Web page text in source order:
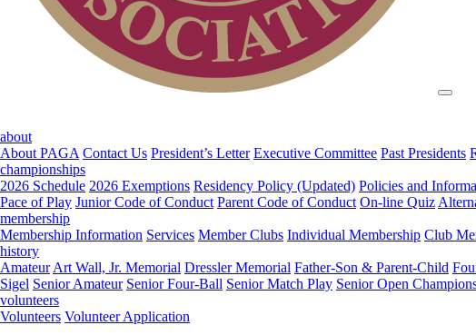
about
About PAGA Contact Us President’s Letter Executive Committee Past Presidents
championships
2026 Schedule 2026 Exemptions Residency Policy (Updated) Policies and
Pace of Play Junior Code of Conduct Parent Code of Conduct On-line Quiz
membership
Membership Information Services Member Clubs Individual Membership Club
history
Amateur Art Wall, Jr. Memorial Dressler Memorial Father-Son & Parent-Child
Sigel Senior Amateur Senior Four-Ball Senior Match Play Senior Open
volunteers
Volunteers Volunteer Application